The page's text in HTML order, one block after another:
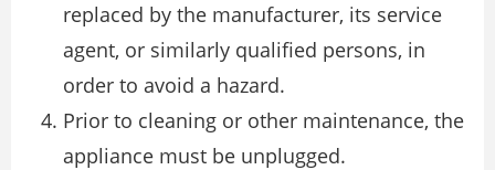
replaced by the manufacturer, its service
agent, or similarly qualified persons, in
order to avoid a hazard.
Prior to cleaning or other maintenance, the
appliance must be unplugged.